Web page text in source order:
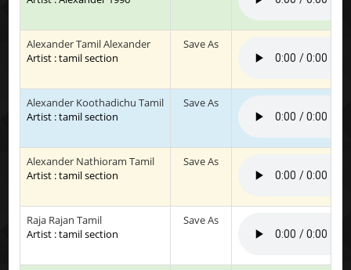
Alexander Tamil Alexander
Artist : tamil section
Save As
Alexander Koothadichu Tamil
Artist : tamil section
Save As
Alexander Nathioram Tamil
Artist : tamil section
Save As
Raja Rajan Tamil
Artist : tamil section
Save As